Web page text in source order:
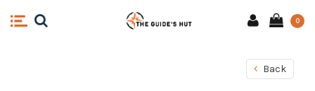
0
Back